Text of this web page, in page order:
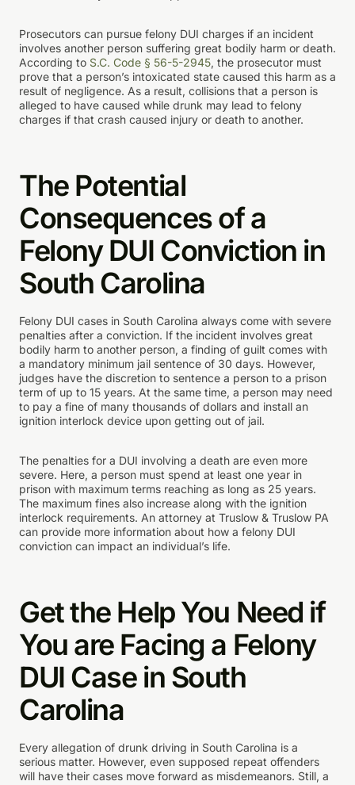
Prosecutors can pursue felony DUI charges if an incident
involves another person suffering great bodily harm or death.
According to S.C. Code § 56-5-2945, the prosecutor must
prove that a person’s intoxicated state caused this harm as a
result of negligence. As a result, collisions that a person is
alleged to have caused while drunk may lead to felony
charges if that crash caused injury or death to another.
The Potential
Consequences of a
Felony DUI Conviction in
South Carolina
Felony DUI cases in South Carolina always come with severe
penalties after a conviction. If the incident involves great
bodily harm to another person, a finding of guilt comes with
a mandatory minimum jail sentence of 30 days. However,
judges have the discretion to sentence a person to a prison
term of up to 15 years. At the same time, a person may need
to pay a fine of many thousands of dollars and install an
ignition interlock device upon getting out of jail.
The penalties for a DUI involving a death are even more
severe. Here, a person must spend at least one year in
prison with maximum terms reaching as long as 25 years.
The maximum fines also increase along with the ignition
interlock requirements. An attorney at Truslow & Truslow PA
can provide more information about how a felony DUI
conviction can impact an individual’s life.
Get the Help You Need if
You are Facing a Felony
DUI Case in South
Carolina
Every allegation of drunk driving in South Carolina is a
serious matter. However, even supposed repeat offenders
will have their cases move forward as misdemeanors. Still, a